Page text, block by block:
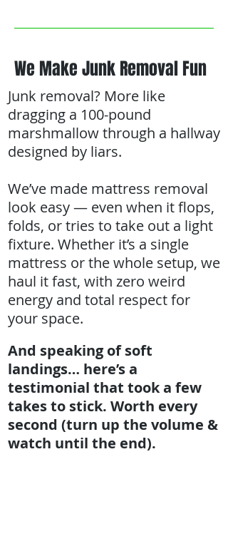
We Make Junk Removal Fun
Junk removal? More like
dragging a 100-pound
marshmallow through a hallway
designed by liars.
We’ve made mattress removal
look easy — even when it flops,
folds, or tries to take out a light
fixture. Whether it’s a single
mattress or the whole setup, we
haul it fast, with zero weird
energy and total respect for
your space.
And speaking of soft
landings… here’s a
testimonial that took a few
takes to stick. Worth every
second (turn up the volume &
watch until the end).